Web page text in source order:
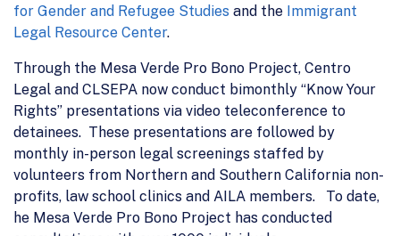
for Gender and Refugee Studies and the Immigrant
Legal Resource Center.
Through the Mesa Verde Pro Bono Project, Centro
Legal and CLSEPA now conduct bimonthly “Know Your
Rights” presentations via video teleconference to
detainees. These presentations are followed by
monthly in-person legal screenings staffed by
volunteers from Northern and Southern California non-
profits, law school clinics and AILA members. To date,
he Mesa Verde Pro Bono Project has conducted